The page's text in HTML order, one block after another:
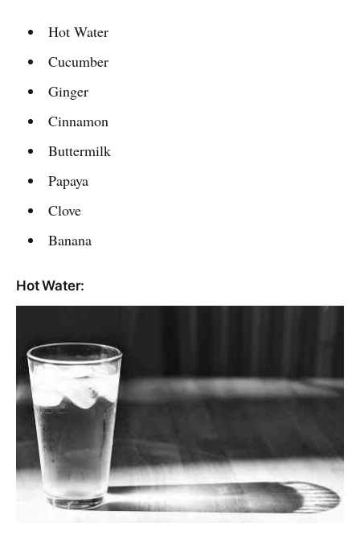
Hot Water
Cucumber
Ginger
Cinnamon
Buttermilk
Papaya
Clove
Banana
Hot Water: